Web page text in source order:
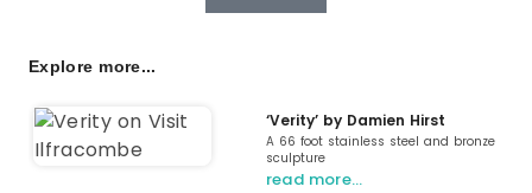
Explore more...
‘Verity’ by Damien Hirst
A 66 foot stainless steel and bronze
sculpture
read more…